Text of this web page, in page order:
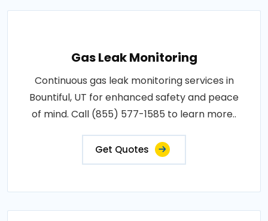
Gas Leak Monitoring
Continuous gas leak monitoring services in
Bountiful, UT for enhanced safety and peace
of mind. Call (855) 577-1585 to learn more..
Get Quotes